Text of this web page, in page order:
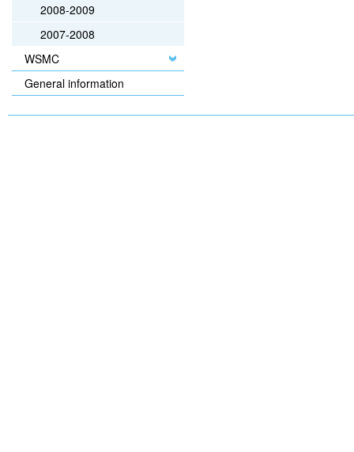
2008-2009
2007-2008
WSMC
General information